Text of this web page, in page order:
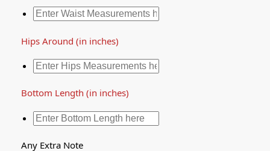
Hips Around (in inches)
Bottom Length (in inches)
Any Extra Note